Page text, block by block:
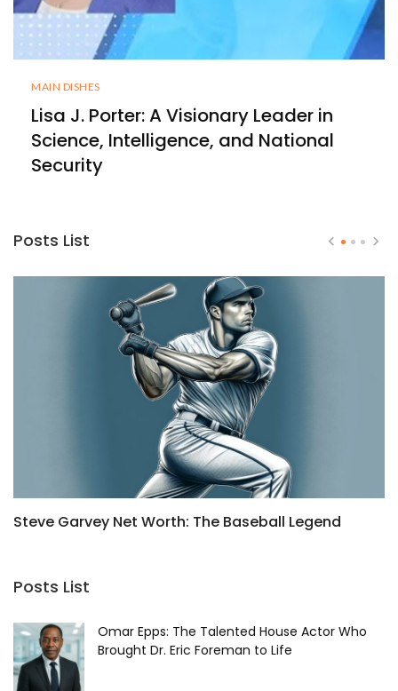
MAIN DISHES
Lisa J. Porter: A Visionary Leader in
Science, Intelligence, and National
Security
Posts List
Steve Garvey Net Worth: The Baseball Legend
Posts List
Omar Epps: The Talented House Actor Who
Brought Dr. Eric Foreman to Life